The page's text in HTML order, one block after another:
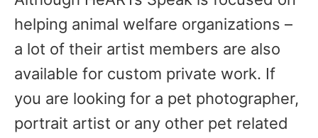
helping animal welfare organizations –
a lot of their artist members are also
available for custom private work. If
you are looking for a pet photographer,
portrait artist or any other pet related